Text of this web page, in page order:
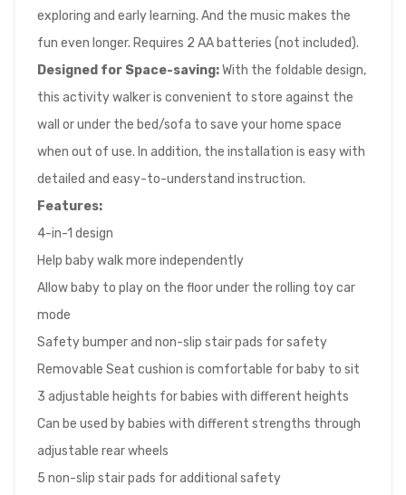
exploring and early learning. And the music makes the
fun even longer. Requires 2 AA batteries (not included).
Designed for Space-saving:With the foldable design,
this activity walker is convenient to store against the
wall or under the bed/sofa to save your home space
when out of use. In addition, the installation is easy with
detailed and easy-to-understand instruction.
Features:
4-in-1 design
Help baby walk more independently
Allow baby to play on the floor under the rolling toy car
mode
Safety bumper and non-slip stair pads for safety
Removable Seat cushion is comfortable for baby to sit
3 adjustable heights for babies with different heights
Can be used by babies with different strengths through
adjustable rear wheels
5 non-slip stair pads for additional safety